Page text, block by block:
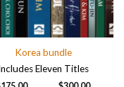
Korea bundle
Eleven Titles